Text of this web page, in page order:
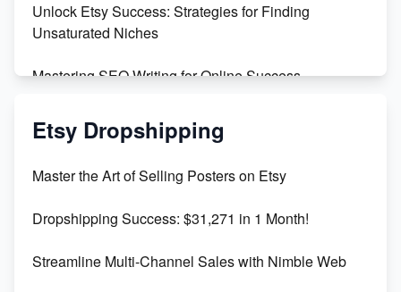
Unlock Etsy Success: Strategies for Finding
Unsaturated Niches
Mastering SEO Writing for Online Success
Mastering Etsy SEO: Boost Sales & Visibility
Keywords
Maximizing Marmalade for Etsy SEO Success
Boost Your Etsy SEO in 2023
Etsy Dropshipping
Master the Art of Selling Posters on Etsy
Dropshipping Success: $31,271 in 1 Month!
Streamline Multi-Channel Sales with Nimble Web